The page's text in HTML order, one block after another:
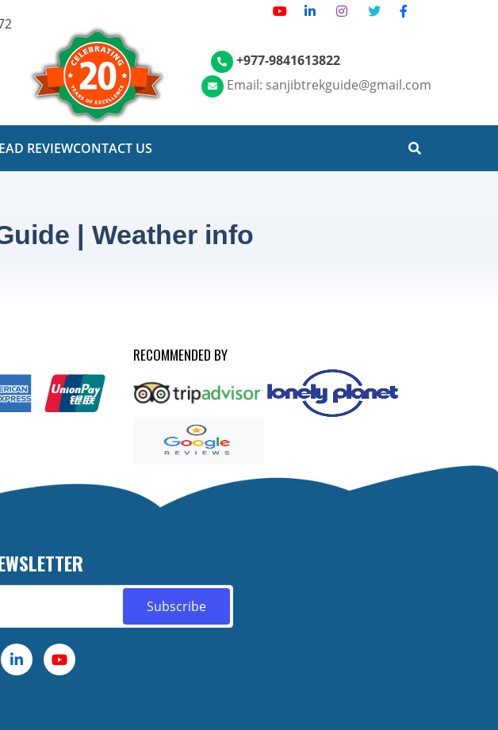
+977-9841613822
Email: sanjibtrekguide@gmail.com
REVIEWCONTACT US
| Weather info
RECOMMENDED BY